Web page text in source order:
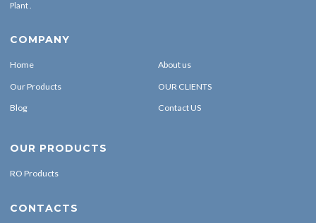
Plant .
COMPANY
Home About us
Our Products OUR CLIENTS
Blog Contact US
OUR PRODUCTS
RO Products
CONTACTS